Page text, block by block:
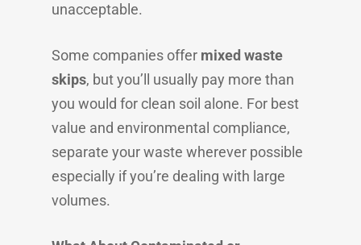
unacceptable.
Some companies offer mixed waste
skips, but you’ll usually pay more than
you would for clean soil alone. For best
value and environmental compliance,
separate your waste wherever possible
especially if you’re dealing with large
volumes.